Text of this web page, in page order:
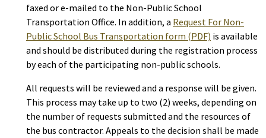
faxed or e-mailed to the Non-Public School
Transportation Office. In addition, a Request For Non-
Public School Bus Transportation form (PDF) is available
and should be distributed during the registration process
by each of the participating non-public schools.
All requests will be reviewed and a response will be given.
This process may take up to two (2) weeks, depending on
the number of requests submitted and the resources of
the bus contractor. Appeals to the decision shall be made